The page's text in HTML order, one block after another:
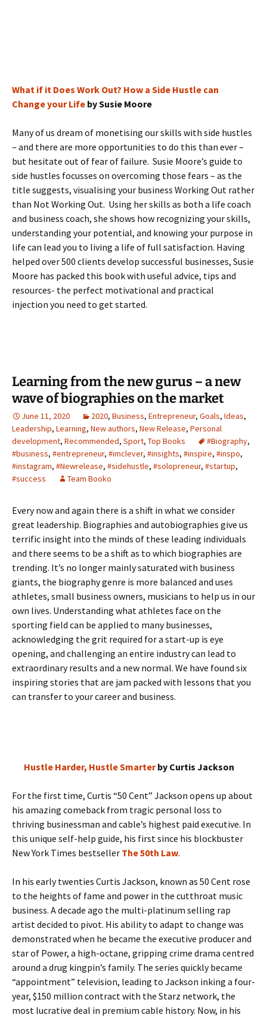
What if it Does Work Out? How a Side Hustle can
Change your Life by Susie Moore
Many of us dream of monetising our skills with side hustles
– and there are more opportunities to do this than ever –
but hesitate out of fear of failure. Susie Moore’s guide to
side hustles focusses on overcoming those fears – as the
title suggests, visualising your business Working Out rather
than Not Working Out. Using her skills as both a life coach
and business coach, she shows how recognizing your skills,
understanding your potential, and knowing your purpose in
life can lead you to living a life of full satisfaction. Having
helped over 500 clients develop successful businesses, Susie
Moore has packed this book with useful advice, tips and
resources- the perfect motivational and practical
injection you need to get started.
Learning from the new gurus – a new
wave of biographies on the market
June 11, 2020 2020, Business, Entrepreneur, Goals, Ideas,
Leadership, Learning, New authors, New Release, Personal
development, Recommended, Sport, Top Books #Biography,
#business, #entrepreneur, #imclever, #insights, #inspire, #inspo,
#instagram, #Newrelease, #sidehustle, #solopreneur, #startup,
#success
Team Booko
Every now and again there is a shift in what we consider
great leadership. Biographies and autobiographies give us
terrific insight into the minds of these leading individuals
and there seems to be a shift as to which biographies are
trending. It’s no longer mainly saturated with business
giants, the biography genre is more balanced and uses
athletes, small business owners, musicians to help us in our
own lives. Understanding what athletes face on the
sporting field can be applied to many businesses,
acknowledging the grit required for a start-up is eye
opening, and challenging an entire industry can lead to
extraordinary results and a new normal. We have found six
inspiring stories that are jam packed with lessons that you
can transfer to your career and business.
Hustle Harder, Hustle Smarterby Curtis Jackson
For the first time, Curtis “50 Cent” Jackson opens up about
his amazing comeback from tragic personal loss to
thriving businessman and cable’s highest paid executive. In
this unique self-help guide, his first since his blockbuster
New York Times bestseller The 50th Law.
In his early twenties Curtis Jackson, known as 50 Cent rose
to the heights of fame and power in the cutthroat music
business. A decade ago the multi-platinum selling rap
artist decided to pivot. His ability to adapt to change was
demonstrated when he became the executive producer and
star of Power, a high-octane, gripping crime drama centred
around a drug kingpin’s family. The series quickly became
“appointment” television, leading to Jackson inking a four-
year, $150 million contract with the Starz network, the
most lucrative deal in premium cable history. Now, in his